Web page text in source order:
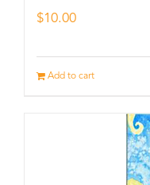
$10.00
Add to cart